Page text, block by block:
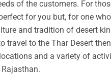
of the customers. For
for you but, for one
and tradition of desert
travel to the Thar Desert
and a variety of